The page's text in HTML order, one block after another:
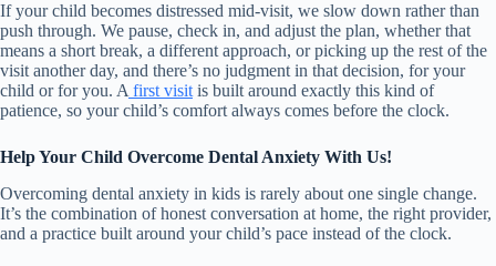
If your child becomes distressed mid-visit, we slow down rather than
push through. We pause, check in, and adjust the plan, whether that
means a short break, a different approach, or picking up the rest of the
visit another day, and there’s no judgment in that decision, for your
child or for you. A first visit is built around exactly this kind of
patience, so your child’s comfort always comes before the clock.
Help Your Child Overcome Dental Anxiety With Us!
Overcoming dental anxiety in kids is rarely about one single change.
It’s the combination of honest conversation at home, the right provider,
and a practice built around your child’s pace instead of the clock.